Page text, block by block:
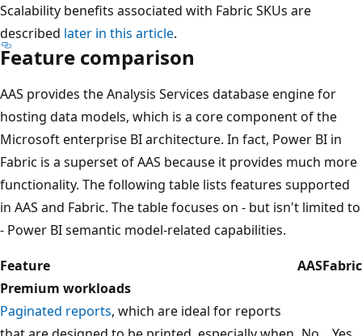
Scalability benefits associated with Fabric SKUs are
described later in this article.
Feature comparison
AAS provides the Analysis Services database engine for
hosting data models, which is a core component of the
Microsoft enterprise BI architecture. In fact, Power BI in
Fabric is a superset of AAS because it provides much more
functionality. The following table lists features supported
in AAS and Fabric. The table focuses on - but isn't limited to
- Power BI semantic model-related capabilities.
Feature
AASFabric
Premium workloads
Paginated reports, which are ideal for reports